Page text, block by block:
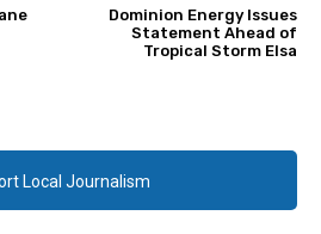
Dominion Energy Issues
Statement Ahead of
Tropical Storm Elsa
Local Journalism